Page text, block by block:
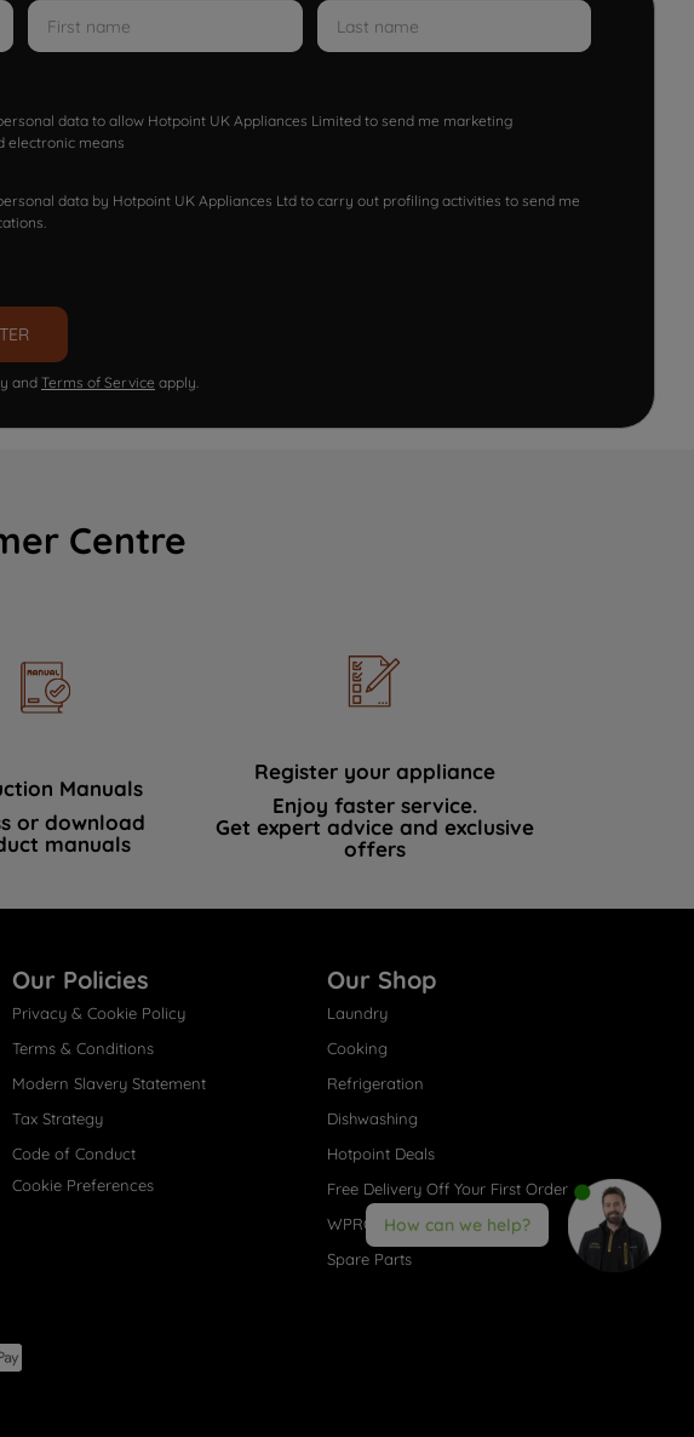
data to allow Hotpoint UK Appliances Limited to send me marketing
electronic means
data by Hotpoint UK Appliances Ltd to carry out profiling activities to send me
and Terms of Service apply.
Centre
Manuals
or download
manuals
Register your appliance
Enjoy faster service.
Get expert advice and exclusive
offers
Our Policies
Privacy & Cookie Policy
Terms & Conditions
Modern Slavery Statement
Tax Strategy
Code of Conduct
Cookie Preferences
Our Shop
Laundry
Cooking
Refrigeration
Dishwashing
Hotpoint Deals
Free Delivery Off Your First Order
WPRO® Accessories
Spare Parts
How can we help?